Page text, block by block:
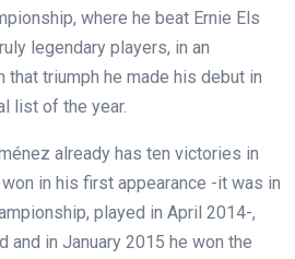
where he beat Ernie Els
legendary players, in an
triumph he made his debut in
list of the year.
already has ten victories in
in his first appearance -it was in
played in April 2014-,
and in January 2015 he won the